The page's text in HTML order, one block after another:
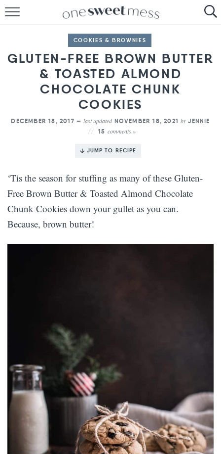
THE BAKER
THE FOOD
THE PANTRY
THE MENU
COOKIES & BROWNIES
GLUTEN-FREE BROWN BUTTER
& TOASTED ALMOND
CHOCOLATE CHUNK
COOKIES
DECEMBER 18, 2017 —last updatedNOVEMBER 18, 2021by JENNIE
15 comments »
JUMP TO RECIPE
‘Tis the season for stuffing as many of these Gluten-
Free Brown Butter & Toasted Almond Chocolate
Chunk Cookies down your gullet as you can.
Because, brown butter!